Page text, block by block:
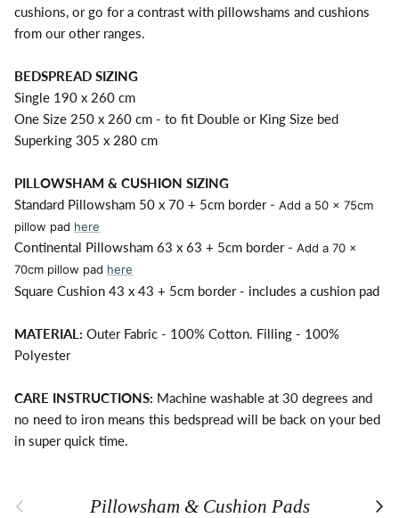
cushions, or go for a contrast with pillowshams and cushions
from our other ranges.
BEDSPREAD SIZING
Single 190 x 260 cm
One Size 250 x 260 cm - to fit Double or King Size bed
Superking 305 x 280 cm
PILLOWSHAM & CUSHION SIZING
Standard Pillowsham 50 x 70 + 5cm border - Add a 50 x 75cm
pillow pad here
Continental Pillowsham 63 x 63 + 5cm border - Add a 70 x
70cm pillow pad here
Square Cushion 43 x 43 + 5cm border - includes a cushion pad
MATERIAL: Outer Fabric - 100% Cotton. Filling - 100%
Polyester
CARE INSTRUCTIONS: Machine washable at 30 degrees and
no need to iron means this bedspread will be back on your bed
in super quick time.
Previous Pillowsham & Cushion Pads Next